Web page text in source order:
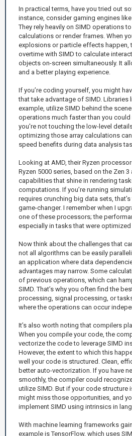
In practical terms, have you tried out
instance, consider gaming engines like
They rely heavily on SIMD operations
calculations or render frames. When
explosions or particle effects happen,
overtime with SIMD to calculate
objects on-screen simultaneously. It
and a better playing experience.
If you’re coding yourself, you might
that take advantage of SIMD. Libraries
example, utilize SIMD behind the
operations much faster than you could
you're not touching the low-level
optimizing those array calculations
speed benefits during data analysis
Looking at AMD, their Ryzen
Ryzen 5000 series, based on the Zen
capabilities that shine in rendering
computations. If you’re running
requires crunching big data sets,
game-changer. I remember when I
one of these processors; the
especially in tasks that were
Now think about the challenges that
not all algorithms can be easily
an application where data
advantages may narrow. Some
of previous operations, which can
SIMD. That’s why you often find the
processing, signal processing, or
where the operations can occur
It’s also worth noting that compilers
When you compile your code, the
vectorize the code to leverage SIMD
However, the extent to which this
well your code is structured. Clean,
better auto-vectorization. If you have
smoothly, the compiler could
utilize SIMD. But if your code structure
might miss those opportunities, and
implement SIMD using intrinsics in
With machine learning frameworks
example is TensorFlow, which uses